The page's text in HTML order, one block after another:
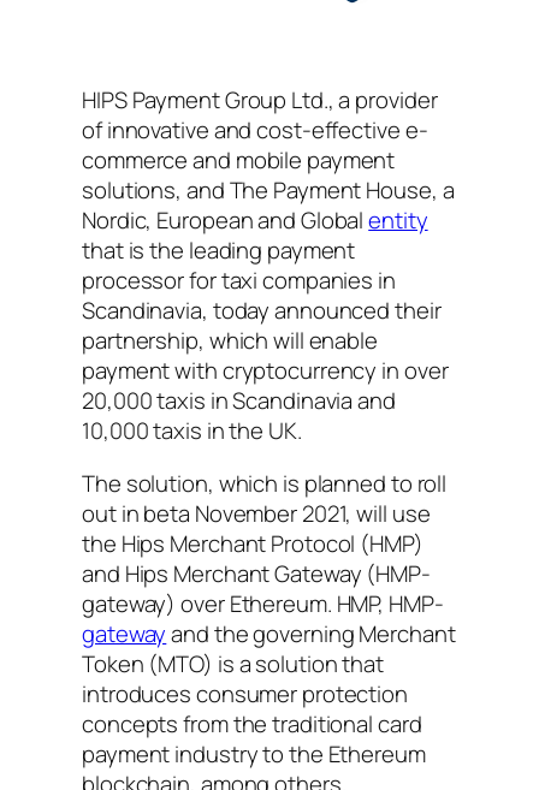
HIPS Payment Group Ltd., a provider
of innovative and cost-effective e-
commerce and mobile payment
solutions, and The Payment House, a
Nordic, European and Globalentity
that is the leading payment
processor for taxi companies in
Scandinavia, today announced their
partnership, which will enable
payment with cryptocurrency in over
20,000 taxis in Scandinavia and
10,000 taxis in the UK.
The solution, which is planned to roll
out in beta November 2021, will use
the Hips Merchant Protocol (HMP)
and Hips Merchant Gateway (HMP-
gateway) over Ethereum. HMP, HMP-
gatewayand the governing Merchant
Token (MTO) is a solution that
introduces consumer protection
concepts from the traditional card
payment industry to the Ethereum
blockchain, among others.